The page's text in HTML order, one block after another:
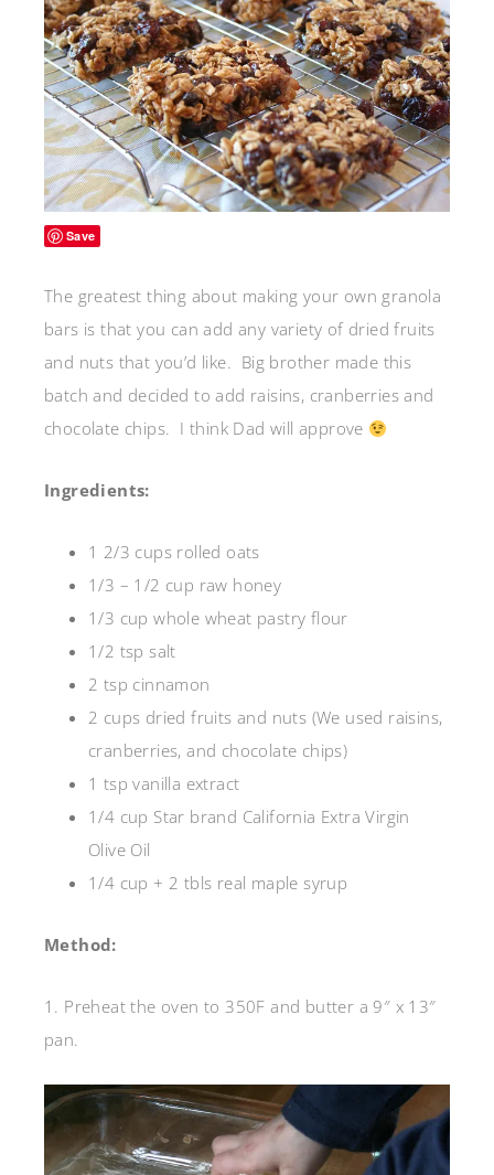
Save
The greatest thing about making your own granola
bars is that you can add any variety of dried fruits
and nuts that you’d like. Big brother made this
batch and decided to add raisins, cranberries and
chocolate chips. I think Dad will approve
Ingredients:
1 2/3 cups rolled oats
1/3 – 1/2 cup raw honey
1/3 cup whole wheat pastry flour
1/2 tsp salt
2 tsp cinnamon
2 cups dried fruits and nuts (We used raisins,
cranberries, and chocolate chips)
1 tsp vanilla extract
1/4 cup Star brand California Extra Virgin
Olive Oil
1/4 cup + 2 tbls real maple syrup
Method:
1. Preheat the oven to 350F and butter a 9″ x 13″
pan.